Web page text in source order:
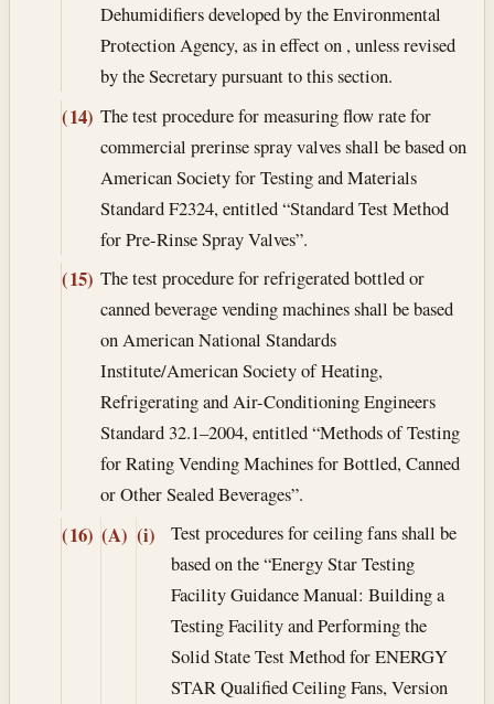
Dehumidifiers developed by the Environmental
Protection Agency, as in effect on , unless revised
by the Secretary pursuant to this section.
(14) The test procedure for measuring flow rate for
commercial prerinse spray valves shall be based on
American Society for Testing and Materials
Standard F2324, entitled “Standard Test Method
for Pre-Rinse Spray Valves”.
(15) The test procedure for refrigerated bottled or
canned beverage vending machines shall be based
on American National Standards
Institute/American Society of Heating,
Refrigerating and Air-Conditioning Engineers
Standard 32.1–2004, entitled “Methods of Testing
for Rating Vending Machines for Bottled, Canned
or Other Sealed Beverages”.
(16) (A) (i)
Test procedures for ceiling fans shall be
based on the “Energy Star Testing
Facility Guidance Manual: Building a
Testing Facility and Performing the
Solid State Test Method for ENERGY
STAR Qualified Ceiling Fans, Version